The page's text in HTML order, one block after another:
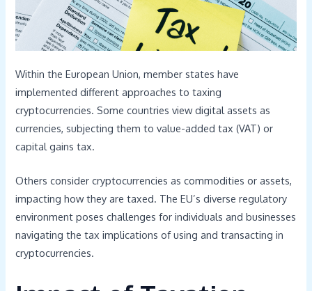
Within the European Union, member states have
implemented different approaches to taxing
cryptocurrencies. Some countries view digital assets as
currencies, subjecting them to value-added tax (VAT) or
capital gains tax.
Others consider cryptocurrencies as commodities or assets,
impacting how they are taxed. The EU’s diverse regulatory
environment poses challenges for individuals and businesses
navigating the tax implications of using and transacting in
cryptocurrencies.